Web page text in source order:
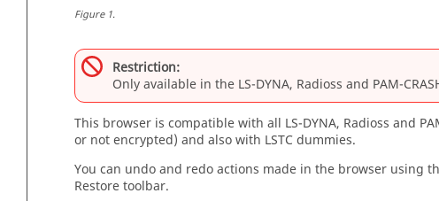
Figure1.
Restriction:
Only available in the LS-DYNA, Radioss and PAM-
This browser is compatible with all LS-DYNA, Radioss and
or not encrypted) and also with LSTC dummies.
You can undo and redo actions made in the browser using
Restore toolbar.